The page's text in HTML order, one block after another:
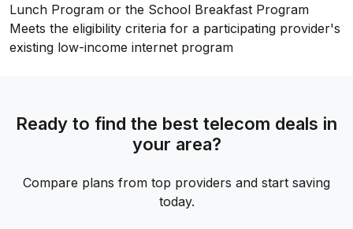
Lunch Program or the School Breakfast Program
Meets the eligibility criteria for a participating provider's
existing low-income internet program
Ready to find the best telecom deals in
your area?
Compare plans from top providers and start saving
today.